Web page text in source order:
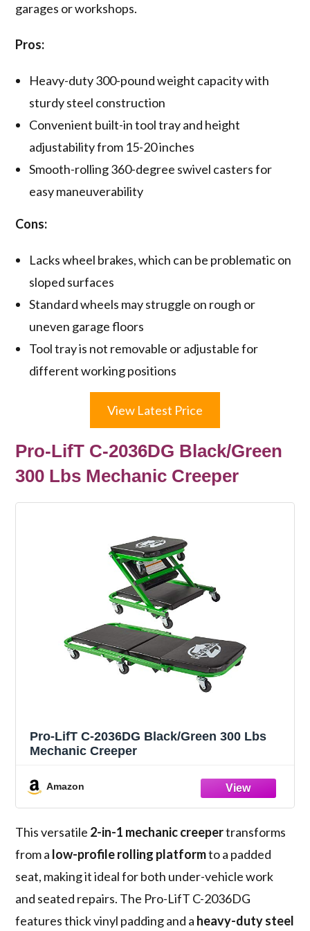
garages or workshops.
Pros:
Heavy-duty 300-pound weight capacity with
sturdy steel construction
Convenient built-in tool tray and height
adjustability from 15-20 inches
Smooth-rolling 360-degree swivel casters for
easy maneuverability
Cons:
Lacks wheel brakes, which can be problematic on
sloped surfaces
Standard wheels may struggle on rough or
uneven garage floors
Tool tray is not removable or adjustable for
different working positions
View Latest Price
Pro-LifT C-2036DG Black/Green
300 Lbs Mechanic Creeper
Pro-LifT C-2036DG Black/Green 300 Lbs
Mechanic Creeper
Amazon
This versatile 2-in-1 mechanic creepertransforms
from a low-profile rolling platformto a padded
seat, making it ideal for both under-vehicle work
and seated repairs. The Pro-LifT C-2036DG
features thick vinyl padding and a heavy-duty steel